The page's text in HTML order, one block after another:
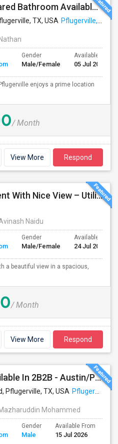
Private Room With Shared Bathroom Available In Pflugerville
TX, USA Pflugerville, TX
Gender
Male/Female
Available From
05 Jul 2026
enjoys a prime location
/ Month
View More Respond
Single Bedroom For Rent With Nice View – Utilities Included
Naidu
Gender
Male/Female
Available From
24 Jul 2026
a beautiful view in a spacious,
/ Month
View More Respond
Master Bed Room Available In 2B2B - Austin/Pflugerville
Pflugerville, TX, USA Pflugerville, TX
Mohammed
Gender
Male
Available From
15 Jul 2026